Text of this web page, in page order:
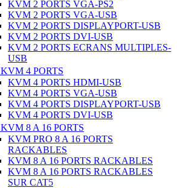
KVM 2 PORTS VGA-PS2
KVM 2 PORTS VGA-USB
KVM 2 PORTS DISPLAYPORT-USB
KVM 2 PORTS DVI-USB
KVM 2 PORTS ECRANS MULTIPLES-
USB
KVM 4 PORTS
KVM 4 PORTS HDMI-USB
KVM 4 PORTS VGA-USB
KVM 4 PORTS DISPLAYPORT-USB
KVM 4 PORTS DVI-USB
KVM 8 A 16 PORTS
KVM PRO 8 A 16 PORTS
RACKABLES
KVM 8 A 16 PORTS RACKABLES
KVM 8 A 16 PORTS RACKABLES
SUR CAT5